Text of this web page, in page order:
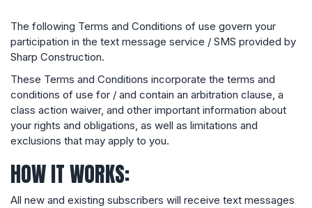
The following Terms and Conditions of use govern your
participation in the text message service / SMS provided by
Sharp Construction.
These Terms and Conditions incorporate the terms and
conditions of use for / and contain an arbitration clause, a
class action waiver, and other important information about
your rights and obligations, as well as limitations and
exclusions that may apply to you.
HOW IT WORKS:
All new and existing subscribers will receive text messages